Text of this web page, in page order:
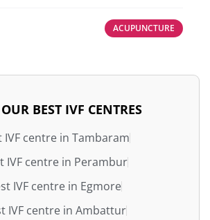
ACUPUNCTURE
BEST IVF CENTRES
IVF centre in Tambaram
IVF centre in Perambur
IVF centre in Egmore
IVF centre in Ambattur